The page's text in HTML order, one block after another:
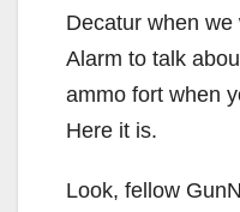
Decatur when
Alarm to talk
ammo fort when
Here it is.
Look, fellow